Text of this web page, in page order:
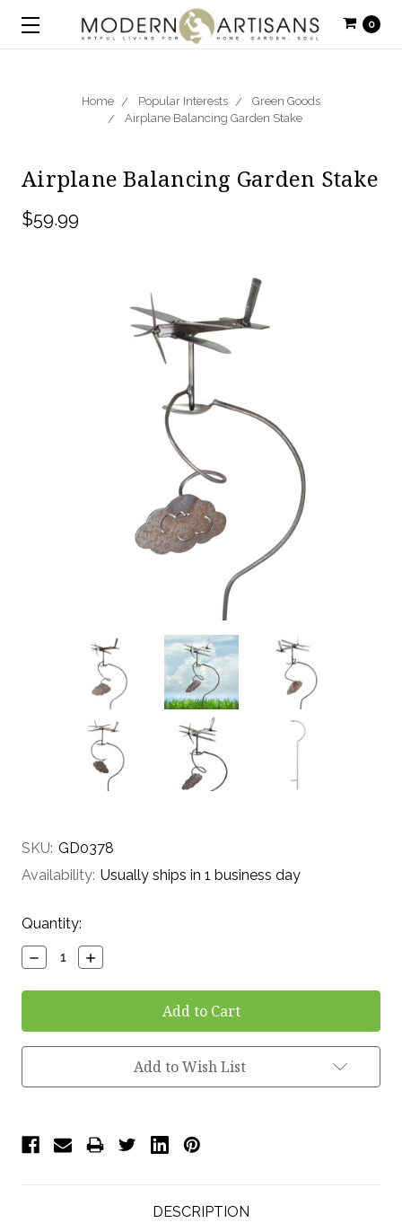
0
Home Popular Interests
Green Goods
Airplane Balancing Garden Stake
Airplane Balancing Garden Stake
$59.99
SKU: GD0378
Availability: Usually ships in 1 business day
Current
Stock:
Quantity:
Decrease
Quantity:
Increase
Quantity:
Add to Wish List
DESCRIPTION